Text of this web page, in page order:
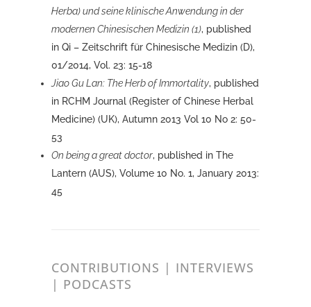
Herba) und seine klinische Anwendung in der
modernen Chinesischen Medizin (1), published
in Qi – Zeitschrift für Chinesische Medizin (D),
01/2014, Vol. 23: 15-18
Jiao Gu Lan: The Herb of Immortality, published
in RCHM Journal (Register of Chinese Herbal
Medicine) (UK), Autumn 2013 Vol 10 No 2: 50-
53
On being a great doctor, published in The
Lantern (AUS), Volume 10 No. 1, January 2013:
45
CONTRIBUTIONS | INTERVIEWS
| PODCASTS